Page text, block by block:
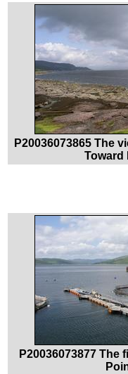
P20036073865 The
Toward
P20036073877 The